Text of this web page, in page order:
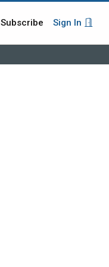
Subscribe Sign In